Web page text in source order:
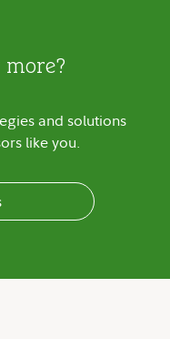
and solutions
like you.